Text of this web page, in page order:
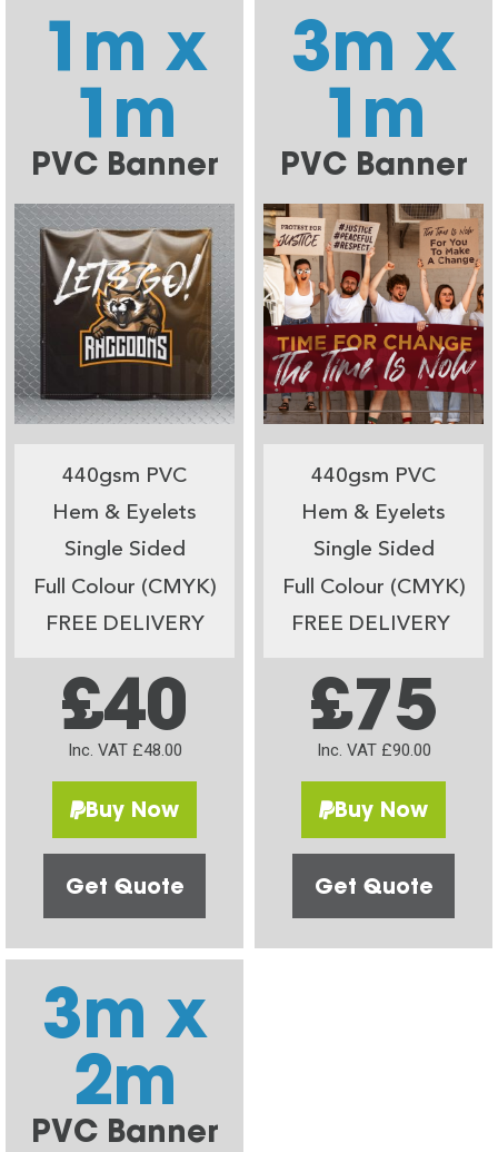
1m x
1m
PVC Banner
440gsm PVC
Hem & Eyelets
Single Sided
Full Colour (CMYK)
FREE DELIVERY
£40
Inc. VAT £48.00
Buy Now
Get Quote
3m x
1m
PVC Banner
440gsm PVC
Hem & Eyelets
Single Sided
Full Colour (CMYK)
FREE DELIVERY
£75
Inc. VAT £90.00
Buy Now
Get Quote
3m x
2m
PVC Banner